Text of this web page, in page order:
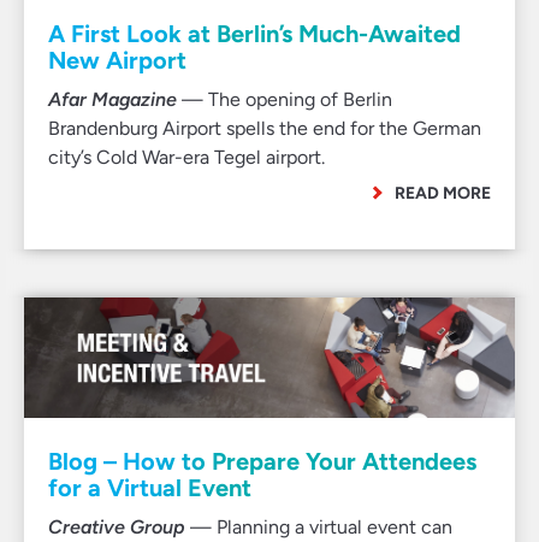
A First Look at Berlin’s Much-Awaited
New Airport
Afar Magazine — The opening of Berlin
Brandenburg Airport spells the end for the German
city’s Cold War-era Tegel airport.
READ MORE
Blog – How to Prepare Your Attendees
for a Virtual Event
Creative Group — Planning a virtual event can